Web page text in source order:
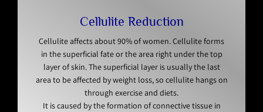
Cellulite Reduction
Cellulite affects about 90% of women. Cellulite forms
in the superficial fate or the area right under the top
layer of skin. The superficial layer is usually the last
area to be affected by weight loss, so cellulite hangs on
through exercise and diets.
It is caused by the formation of connective tissue in